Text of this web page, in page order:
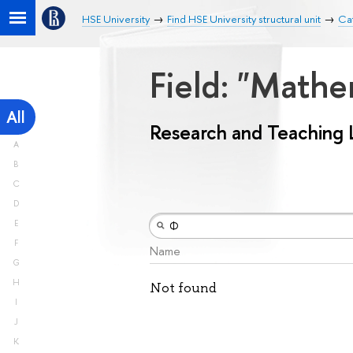
HSE University Find HSE University structural unit
All
A
B
C
D
E
F
G
H
I
J
K
Field:
Research and
Name
Not found